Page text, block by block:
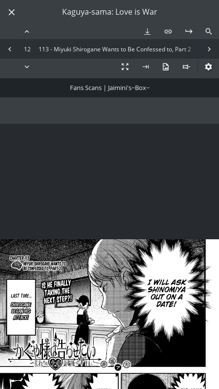
Kaguya-sama: Love is War
12 113 - Miyuki Shirogane Wants to Be Confessed to, Part 2
Fans Scans | Jaimini's~Box~